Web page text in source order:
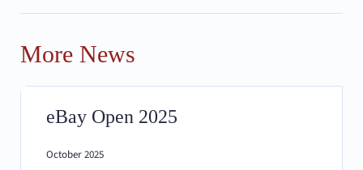
More News
eBay Open 2025
October 2025